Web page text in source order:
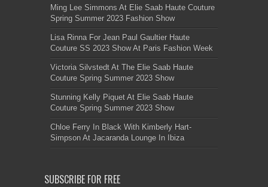
Ming Lee Simmons At Elie Saab Haute Couture
Spring Summer 2023 Fashion Show
Lisa Rinna For Jean Paul Gaultier Haute
Couture SS 2023 Show At Paris Fashion Week
Victoria Silvstedt At The Elie Saab Haute
Couture Spring Summer 2023 Show
Stunning Kelly Piquet At Elie Saab Haute
Couture Spring Summer 2023 Show
Chloe Ferry In Black With Kimberly Hart-
Simpson At Jacaranda Lounge In Ibiza
SUBSCRIBE FOR FREE